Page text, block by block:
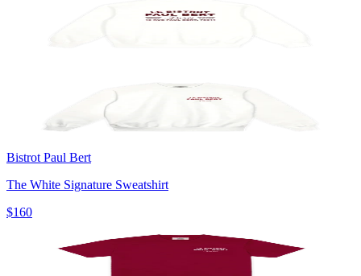
Bistrot Paul Bert
The White Signature Sweatshirt
$160